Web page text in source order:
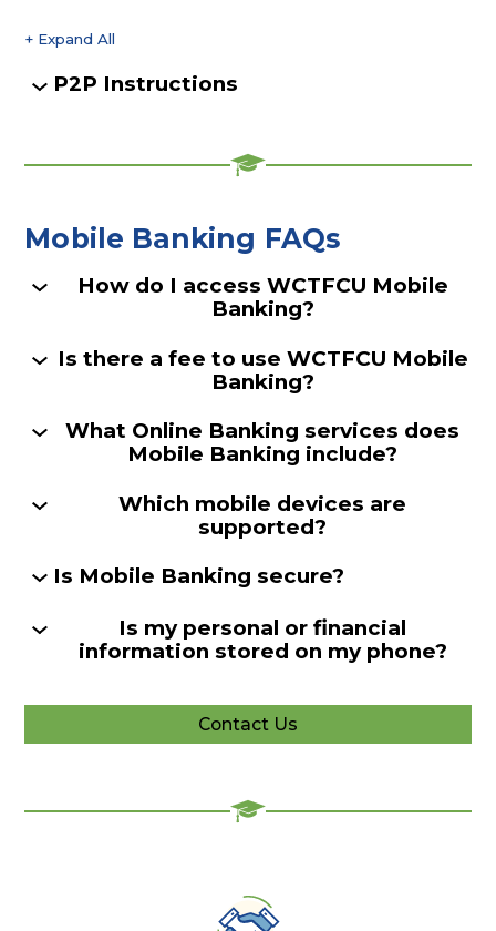
+ Expand All
Accordions
P2P Instructions
Mobile Banking FAQs
How do I access WCTFCU Mobile
Banking?
Is there a fee to use WCTFCU Mobile
Banking?
What Online Banking services does
Mobile Banking include?
Which mobile devices are
supported?
Is Mobile Banking secure?
Is my personal or financial
information stored on my phone?
Contact Us
Contact
Us